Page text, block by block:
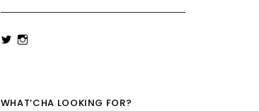
ViewView
WHAT’CHA LOOKING FOR?